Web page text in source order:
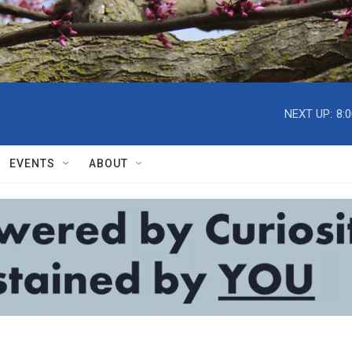
NEXT UP:
EVENTS ABOUT